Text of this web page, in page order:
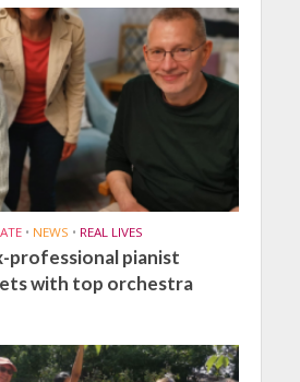
• NEWS • REAL LIVES
professional pianist
with top orchestra